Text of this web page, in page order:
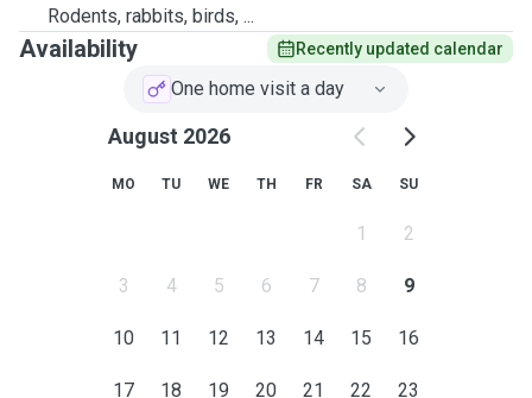
Rodents, rabbits, birds, ...
Availability Recently updated calendar
One home visit a day
August 2026
MO TU WE TH FR SA SU
1 2
3 4 5 6 7 8 9
10 11 12 13 14 15 16
17 18 19 20 21 22 23